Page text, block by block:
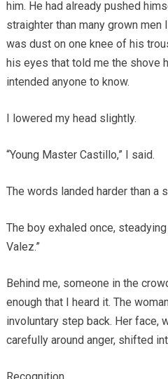
him. He had already pushed
straighter than many grown men
was dust on one knee of his
his eyes that told me the shove
intended anyone to know.
I lowered my head slightly.
“Young Master Castillo,” I said.
The words landed harder than a
The boy exhaled once, steadying
Valez.”
Behind me, someone in the
enough that I heard it. The
involuntary step back. Her face,
carefully around anger, shifted